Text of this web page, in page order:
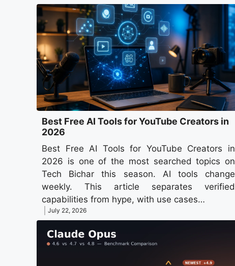
Best Free AI Tools for YouTube Creators in
2026
Best Free AI Tools for YouTube Creators in
2026 is one of the most searched topics on
Tech Bichar this season. AI tools change
weekly. This article separates verified
capabilities from hype, with use cases…
July 22, 2026